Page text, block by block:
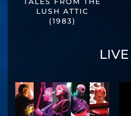
LUSH ATTIC
(1983)
LIVE